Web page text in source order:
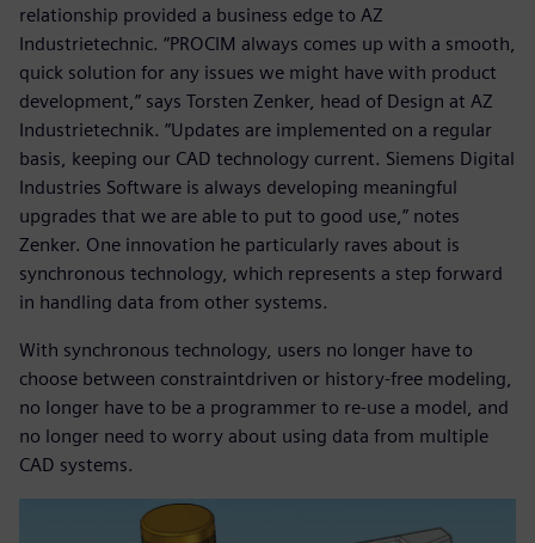
relationship provided a business edge to AZ
Industrietechnic. “PROCIM always comes up with a smooth,
quick solution for any issues we might have with product
development,” says Torsten Zenker, head of Design at AZ
Industrietechnik. “Updates are implemented on a regular
basis, keeping our CAD technology current. Siemens Digital
Industries Software is always developing meaningful
upgrades that we are able to put to good use,” notes
Zenker. One innovation he particularly raves about is
synchronous technology, which represents a step forward
in handling data from other systems.
With synchronous technology, users no longer have to
choose between constraintdriven or history-free modeling,
no longer have to be a programmer to re-use a model, and
no longer need to worry about using data from multiple
CAD systems.